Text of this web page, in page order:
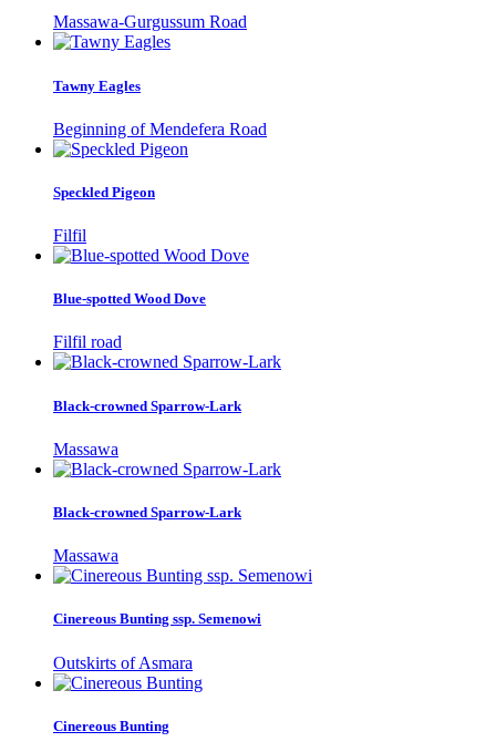
Massawa-Gurgussum Road
Tawny Eagles
Beginning of Mendefera Road
Speckled Pigeon
Filfil
Blue-spotted Wood Dove
Filfil road
Black-crowned Sparrow-Lark
Massawa
Black-crowned Sparrow-Lark
Massawa
Cinereous Bunting ssp. Semenowi
Outskirts of Asmara
Cinereous Bunting